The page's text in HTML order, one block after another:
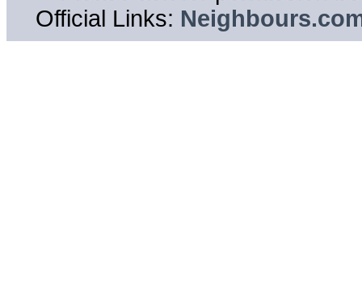
Official Links: